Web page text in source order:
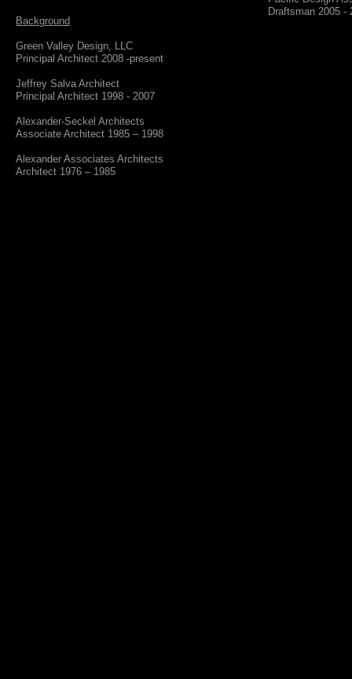
Background
Green Valley Design, LLC
​Principal Architect 2008 -present
Jeffrey Salva Architect
​Principal Architect 1998 - 2007
Alexander-Seckel Architects
​Associate Architect 1985 – 1998
Alexander Associates Architects
​Architect 1976 – 1985
​Draftsman 2005 -